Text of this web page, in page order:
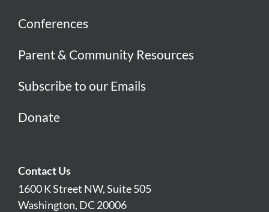
Conferences
Parent & Community Resources
Subscribe to our Emails
Donate
Contact Us
1600 K Street NW, Suite 505
Washington, DC 20006